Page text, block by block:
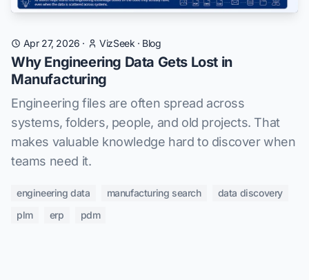
Apr 27, 2026 · VizSeek · Blog
Why Engineering Data Gets Lost in
Manufacturing
Engineering files are often spread across
systems, folders, people, and old projects. That
makes valuable knowledge hard to discover when
teams need it.
engineering data manufacturing search
data discovery
plm
erp pdm